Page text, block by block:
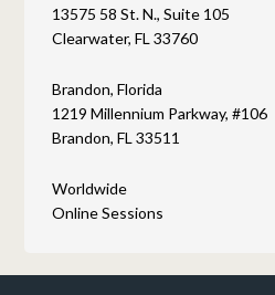
13575 58 St. N., Suite 105
Clearwater, FL 33760
Brandon, Florida
1219 Millennium Parkway, #106
Brandon, FL 33511
Worldwide
Online Sessions